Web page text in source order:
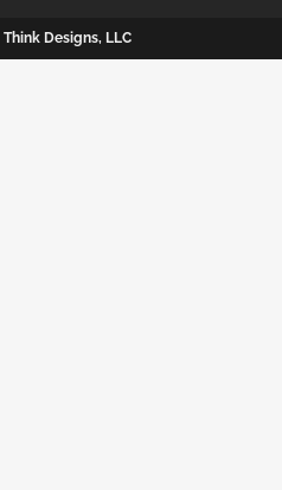
Think Designs, LLC